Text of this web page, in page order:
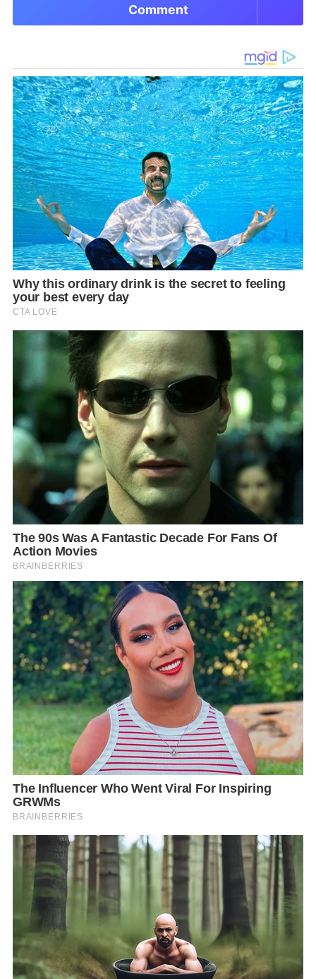
Comment